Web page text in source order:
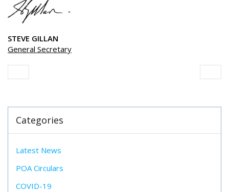
STEVE GILLAN
General Secretary
Categories
Latest News
POA Circulars
COVID-19